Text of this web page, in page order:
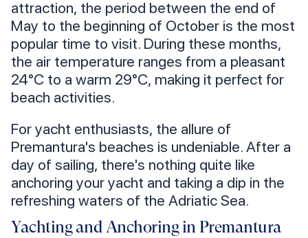
attraction, the period between the end of
May to the beginning of October is the most
popular time to visit. During these months,
the air temperature ranges from a pleasant
24°C to a warm 29°C, making it perfect for
beach activities.
For yacht enthusiasts, the allure of
Premantura's beaches is undeniable. After a
day of sailing, there's nothing quite like
anchoring your yacht and taking a dip in the
refreshing waters of the Adriatic Sea.
Yachting and Anchoring in Premantura